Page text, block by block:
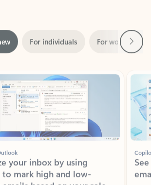
your inbox by using
mark high and low-
based on your role,
and preferences.